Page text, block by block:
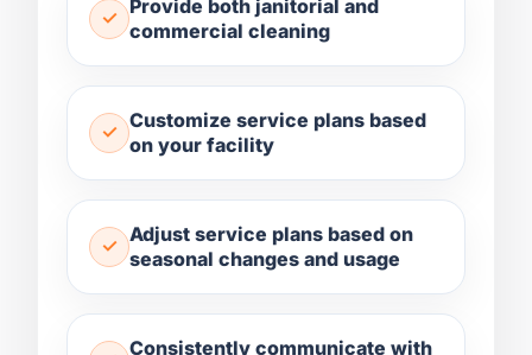
Provide both janitorial and
commercial cleaning
Customize service plans based
on your facility
Adjust service plans based on
seasonal changes and usage
Consistently communicate with